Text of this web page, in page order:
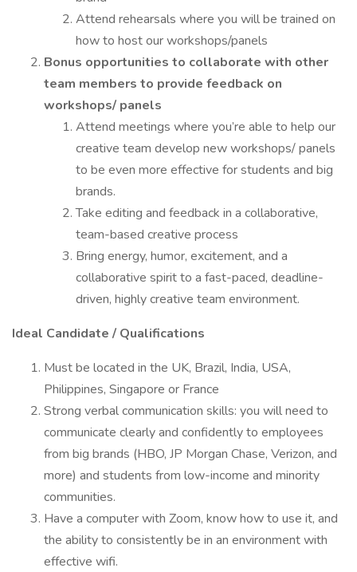
Attend rehearsals where you will be trained on
how to host our workshops/panels
Bonus opportunities to collaborate with other
team members to provide feedback on
workshops/ panels
Attend meetings where you’re able to help our
creative team develop new workshops/ panels
to be even more effective for students and big
brands.
Take editing and feedback in a collaborative,
team-based creative process
Bring energy, humor, excitement, and a
collaborative spirit to a fast-paced, deadline-
driven, highly creative team environment.
Ideal Candidate / Qualifications
Must be located in the UK, Brazil, India, USA,
Philippines, Singapore or France
Strong verbal communication skills: you will need to
communicate clearly and confidently to employees
from big brands (HBO, JP Morgan Chase, Verizon, and
more) and students from low-income and minority
communities.
Have a computer with Zoom, know how to use it, and
the ability to consistently be in an environment with
effective wifi.